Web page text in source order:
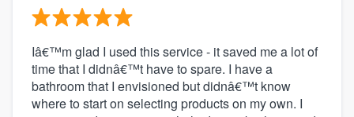
Iâ€™m glad I used this service - it saved me a lot of
time that I didnâ€™t have to spare. I have a
bathroom that I envisioned but didnâ€™t know
where to start on selecting products on my own. I